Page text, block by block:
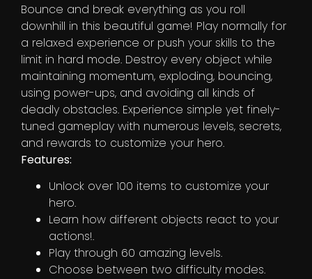
Bounce and break everything as you roll
downhill in this beautiful game! Play normally for
a relaxed experience or push your skills to the
limit in hard mode. Destroy every object while
maintaining momentum, exploding, bouncing,
using power-ups, and avoiding all kinds of
deadly obstacles. Experience simple yet finely-
tuned gameplay with numerous levels, secrets,
and rewards to customize your hero.
Features:
Unlock over 100 items to customize your
hero.
Learn how different objects react to your
actions!.
Play through 60 amazing levels.
Choose between two difficulty modes.